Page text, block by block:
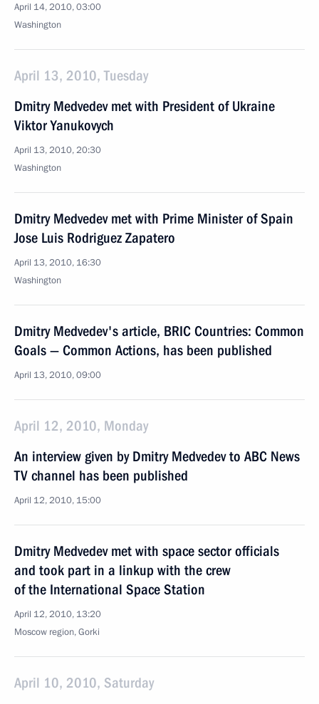
April 14, 2010, 03:00
Washington
April 13, 2010, Tuesday
Dmitry Medvedev met with President of Ukraine
Viktor Yanukovych
April 13, 2010, 20:30
Washington
Dmitry Medvedev met with Prime Minister of Spain
Jose Luis Rodriguez Zapatero
April 13, 2010, 16:30
Washington
Dmitry Medvedev's article, BRIC Countries: Common
Goals — Common Actions, has been published
April 13, 2010, 09:00
April 12, 2010, Monday
An interview given by Dmitry Medvedev to ABC News
TV channel has been published
April 12, 2010, 15:00
Dmitry Medvedev met with space sector officials
and took part in a linkup with the crew
of the International Space Station
April 12, 2010, 13:20
Moscow region, Gorki
April 10, 2010, Saturday